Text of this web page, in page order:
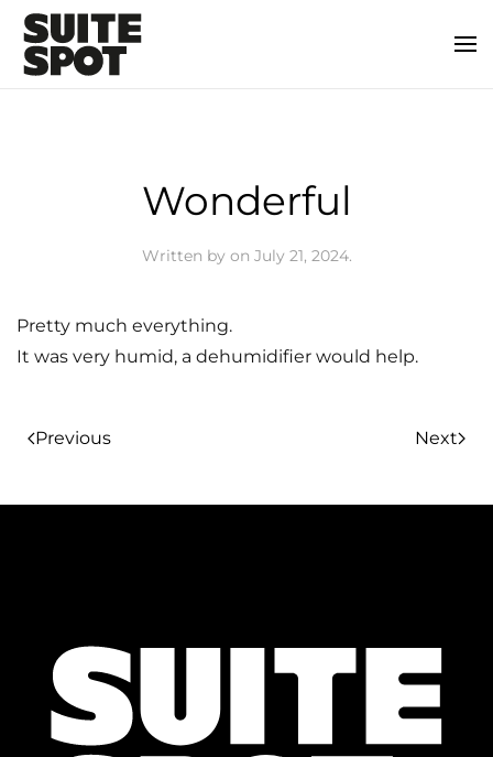
Wonderful
Written by on July 21, 2024.
Pretty much everything.
It was very humid, a dehumidifier would help.
Previous Next